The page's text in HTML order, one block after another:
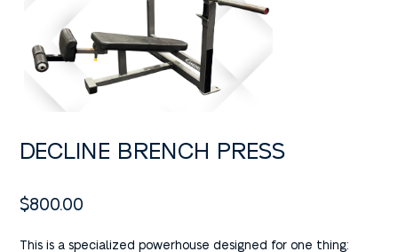
DECLINE BRENCH PRESS
$800.00
This is a specialized powerhouse designed for one thing: